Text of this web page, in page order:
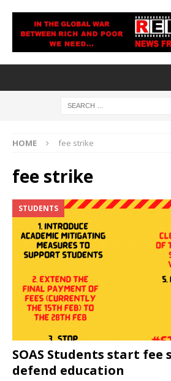
HOME fee strike
fee strike
STUDENTS
SOAS Students start
defend education